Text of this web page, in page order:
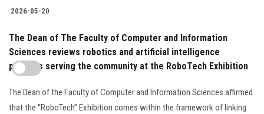
2026-05-20
The Dean of The Faculty of Computer and Information
Sciences reviews robotics and artificial intelligence
projects serving the community at the RoboTech Exhibition
The Dean of the Faculty of Computer and Information Sciences affirmed
that the “RoboTech” Exhibition comes within the framework of linking